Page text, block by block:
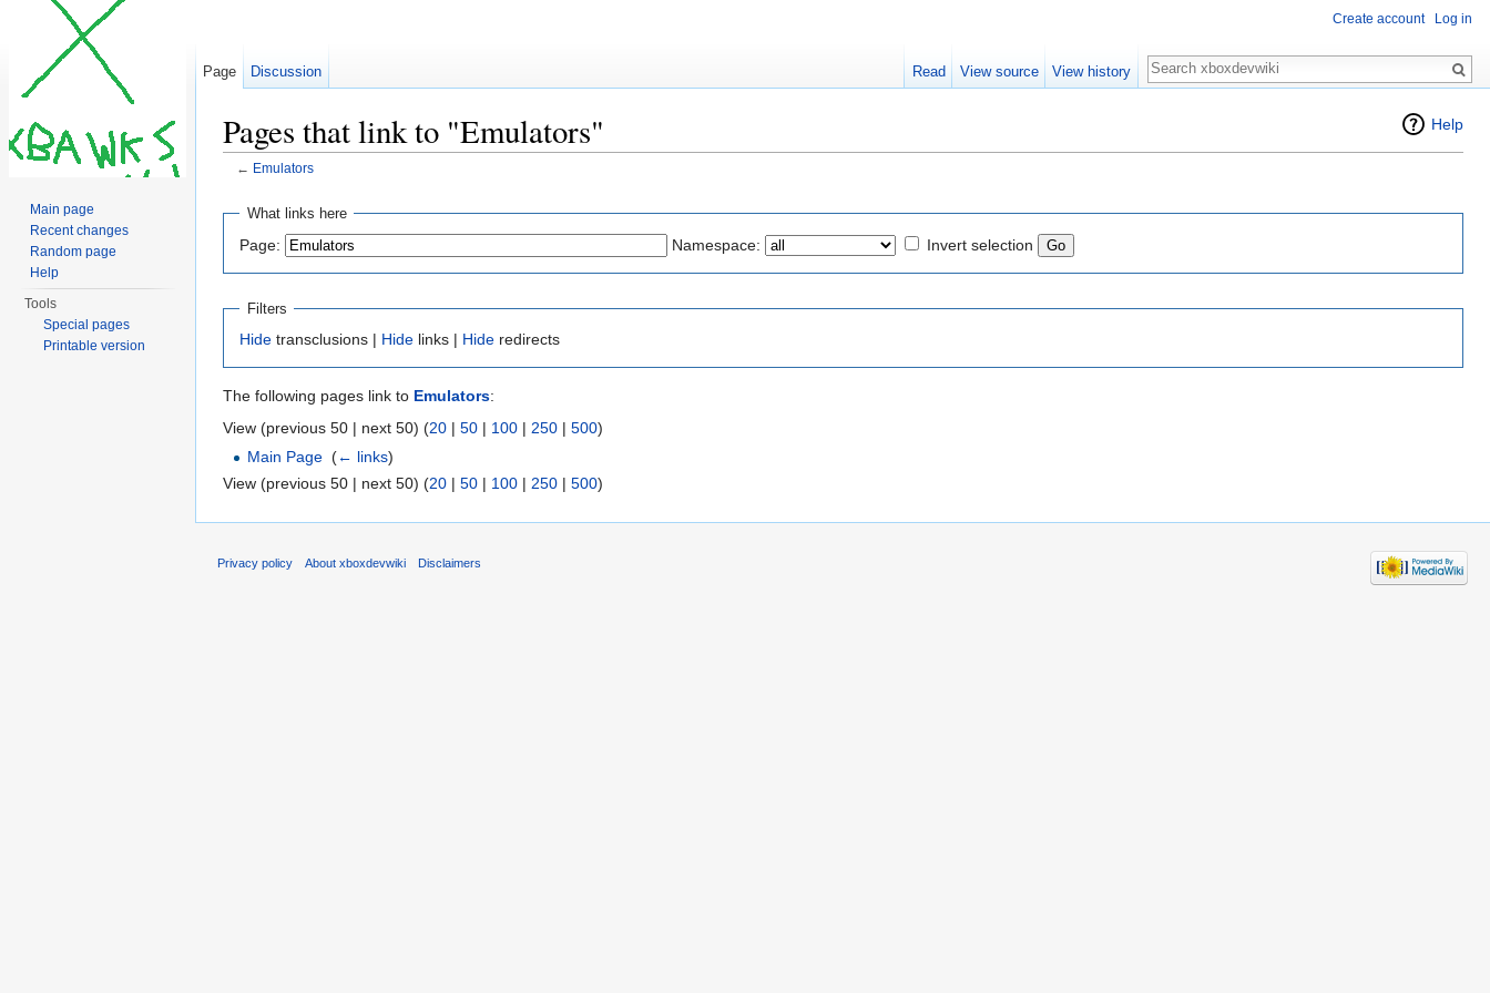
Help
Pages that link to "Emulators"
← Emulators
What links here
Page: Namespace: Invert selection
Filters
Hide transclusions | Hide links | Hide redirects
The following pages link to Emulators:
View (previous 50 | next 50) (20 | 50 | 100 | 250 | 500)
Main Page (← links)
View (previous 50 | next 50) (20 | 50 | 100 | 250 | 500)
Create account Log in
Page Discussion Read View source View history
Search
Main page
Recent changes
Random page
Help
Tools
Special pages
Printable version
Privacy policy About xboxdevwiki Disclaimers